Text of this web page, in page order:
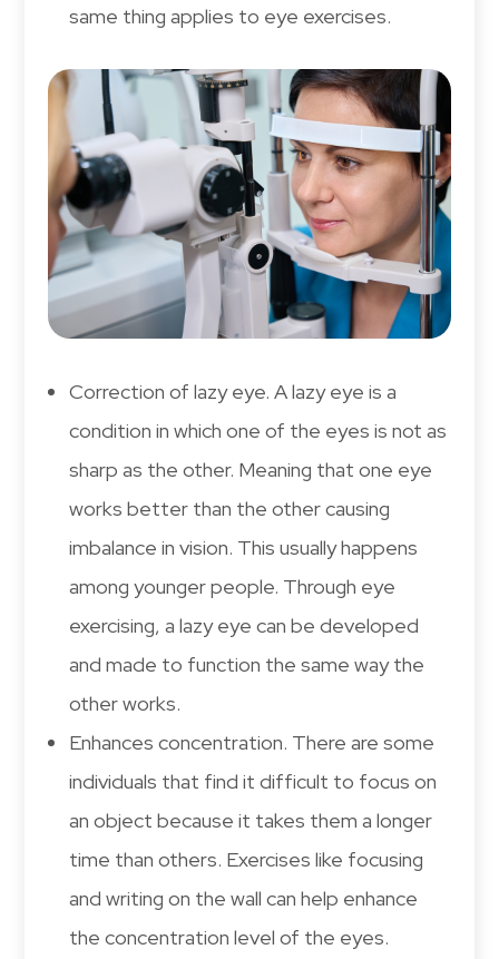
same thing applies to eye exercises.
Correction of lazy eye. A lazy eye is a
condition in which one of the eyes is not as
sharp as the other. Meaning that one eye
works better than the other causing
imbalance in vision. This usually happens
among younger people. Through eye
exercising, a lazy eye can be developed
and made to function the same way the
other works.
Enhances concentration. There are some
individuals that find it difficult to focus on
an object because it takes them a longer
time than others. Exercises like focusing
and writing on the wall can help enhance
the concentration level of the eyes.